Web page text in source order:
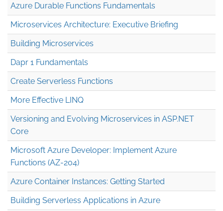
Azure Durable Functions Fundamentals
Microservices Architecture: Executive Briefing
Building Microservices
Dapr 1 Fundamentals
Create Serverless Functions
More Effective LINQ
Versioning and Evolving Microservices in ASP.NET
Core
Microsoft Azure Developer: Implement Azure
Functions (AZ-204)
Azure Container Instances: Getting Started
Building Serverless Applications in Azure